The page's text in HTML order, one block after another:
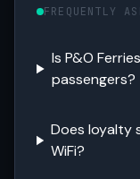
FREQUENTLY
Is P&O
passengers?
Does loyalty
WiFi?